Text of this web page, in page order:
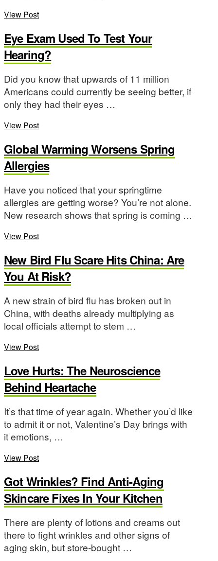
View Post
Eye Exam Used To Test Your
Hearing?
Did you know that upwards of 11 million
Americans could currently be seeing better, if
only they had their eyes …
View Post
Global Warming Worsens Spring
Allergies
Have you noticed that your springtime
allergies are getting worse? You’re not alone.
New research shows that spring is coming …
View Post
New Bird Flu Scare Hits China: Are
You At Risk?
A new strain of bird flu has broken out in
China, with deaths already multiplying as
local officials attempt to stem …
View Post
Love Hurts: The Neuroscience
Behind Heartache
It’s that time of year again. Whether you’d like
to admit it or not, Valentine’s Day brings with
it emotions, …
View Post
Got Wrinkles? Find Anti-Aging
Skincare Fixes In Your Kitchen
There are plenty of lotions and creams out
there to fight wrinkles and other signs of
aging skin, but store-bought …